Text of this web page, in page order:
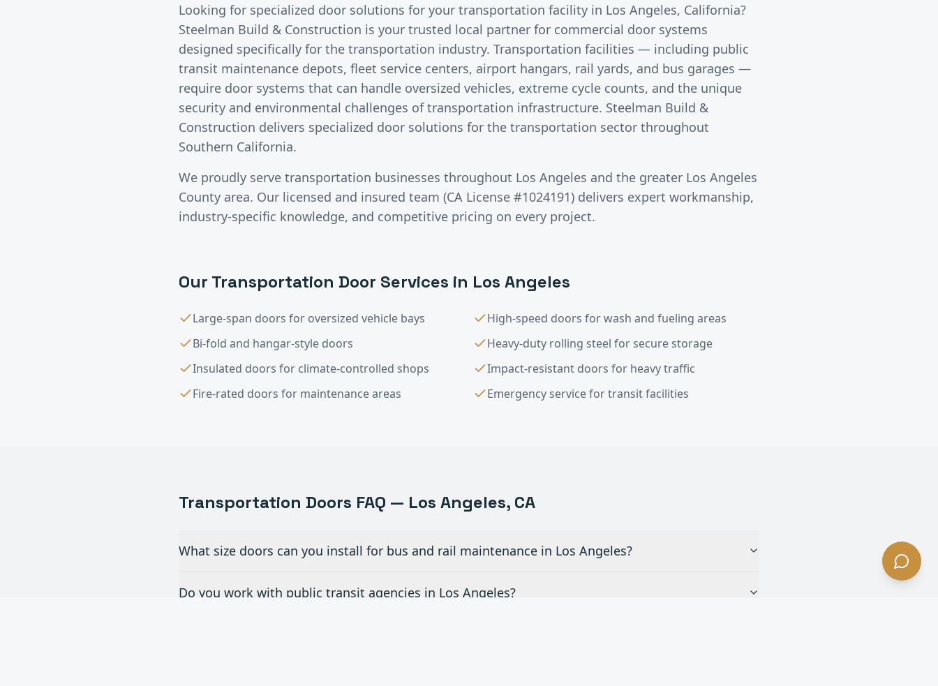
Looking for specialized door solutions for your transportation facility in Los Angeles, California?
Steelman Build & Construction is your trusted local partner for commercial door systems
designed specifically for the transportation industry. Transportation facilities — including public
transit maintenance depots, fleet service centers, airport hangars, rail yards, and bus garages —
require door systems that can handle oversized vehicles, extreme cycle counts, and the unique
security and environmental challenges of transportation infrastructure. Steelman Build &
Construction delivers specialized door solutions for the transportation sector throughout
Southern California.
We proudly serve transportation businesses throughout Los Angeles and the greater Los Angeles
County area. Our licensed and insured team (CA License #1024191) delivers expert workmanship,
industry-specific knowledge, and competitive pricing on every project.
Our Transportation Door Services in Los Angeles
Large-span doors for oversized vehicle bays
High-speed doors for wash and fueling areas
Bi-fold and hangar-style doors
Heavy-duty rolling steel for secure storage
Insulated doors for climate-controlled shops
Impact-resistant doors for heavy traffic
Fire-rated doors for maintenance areas
Emergency service for transit facilities
Transportation Doors FAQ — Los Angeles, CA
What size doors can you install for bus and rail maintenance in Los Angeles?
Do you work with public transit agencies in Los Angeles?